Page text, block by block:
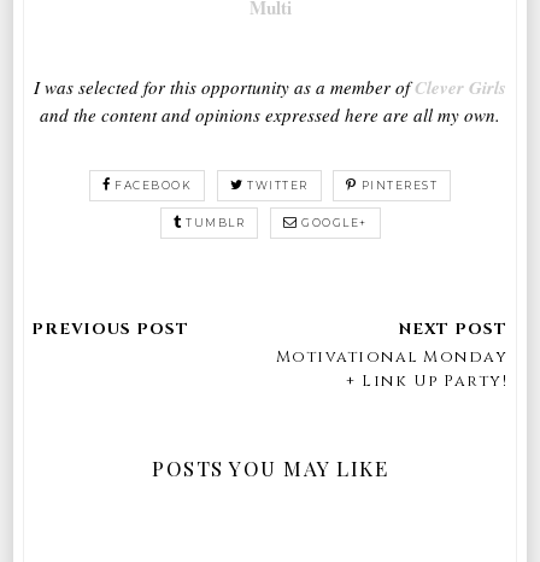
Multi
I was selected for this opportunity as a member ofClever Girls
and the content and opinions expressed here are all my own.
FACEBOOK TWITTER PINTEREST
TUMBLR GOOGLE+
Motivational Monday
+ Link Up Party!
POSTS YOU MAY LIKE